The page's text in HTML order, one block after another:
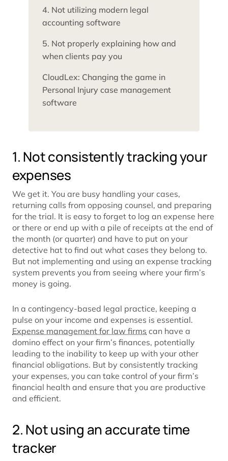
4. Not utilizing modern legal
accounting software
5. Not properly explaining how and
when clients pay you
CloudLex: Changing the game in
Personal Injury case management
software
1. Not consistently tracking your
expenses
We get it. You are busy handling your cases,
returning calls from opposing counsel, and preparing
for the trial. It is easy to forget to log an expense here
or there or end up with a pile of receipts at the end of
the month (or quarter) and have to put on your
detective hat to find out what cases they belong to.
But not implementing and using an expense tracking
system prevents you from seeing where your firm’s
money is going.
In a contingency-based legal practice, keeping a
pulse on your income and expenses is essential.
Expense management for law firms can have a
domino effect on your firm’s finances, potentially
leading to the inability to keep up with your other
financial obligations. But by consistently tracking
your expenses, you can take control of your firm’s
financial health and ensure that you are productive
and efficient.
2. Not using an accurate time
tracker